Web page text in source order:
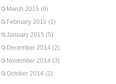
March 2015 (6)
February 2015 (1)
January 2015 (5)
December 2014 (2)
November 2014 (3)
October 2014 (2)